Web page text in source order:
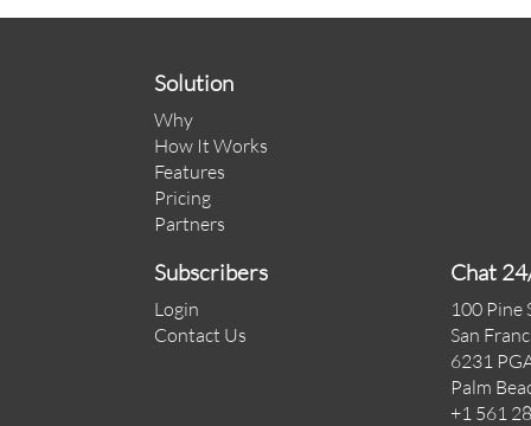
Solution
Why
How It Works
Features
Pricing
Partners
Subscribers
Login
Contact Us
Chat
100 Pine
San
6231
Palm
+1 561